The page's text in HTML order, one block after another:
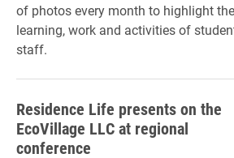
of photos every month to highlight
learning, work and activities of
staff.
Residence Life presents on the
EcoVillage LLC at regional
conference